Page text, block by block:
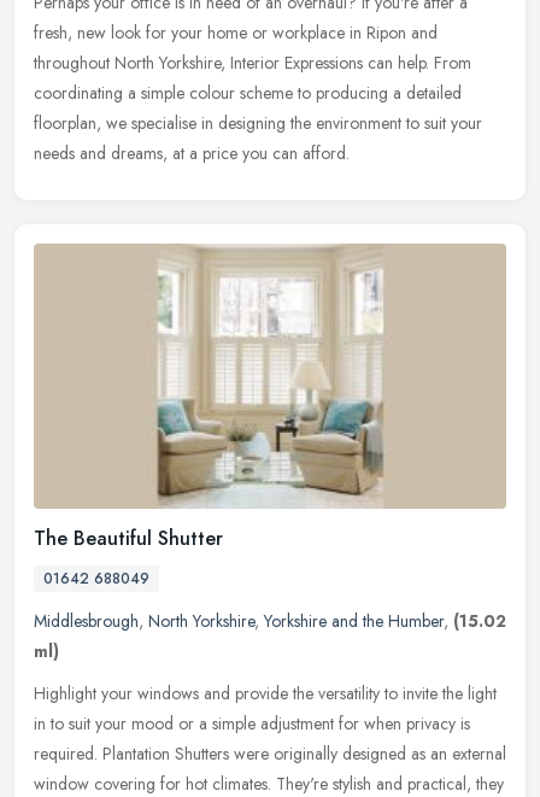
fresh, new look for your home or workplace in Ripon and
throughout North Yorkshire, Interior Expressions can help. From
coordinating a simple colour scheme to producing a detailed
floorplan, we specialise in designing the environment to suit your
needs and dreams, at a price you can afford.
The Beautiful Shutter
01642 688049
Middlesbrough, North Yorkshire,Yorkshire and the Humber, (15.02
ml)
Highlight your windows and provide the versatility to invite the light
in to suit your mood or a simple adjustment for when privacy is
required. Plantation Shutters were originally designed as an external
window covering for hot climates. They're stylish and practical, they